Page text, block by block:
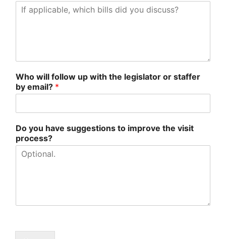
Who will follow up with the legislator or staffer
by email? *
Do you have suggestions to improve the visit
process?